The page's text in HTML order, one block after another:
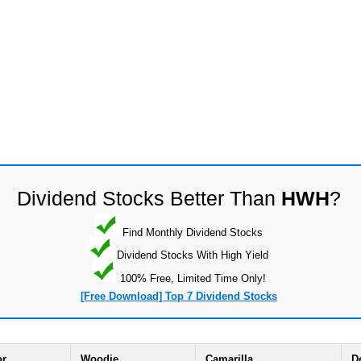
Dividend Stocks Better Than HWH?
Find Monthly Dividend Stocks
Dividend Stocks With High Yield
100% Free, Limited Time Only!
[Free Download] Top 7 Dividend Stocks